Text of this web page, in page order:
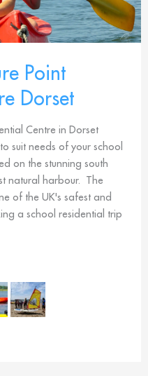
Point
Dorset
Centre in Dorset
suit needs of your school
on the stunning south
natural harbour. The
of the UK's safest and
a school residential trip